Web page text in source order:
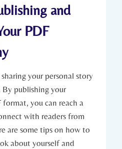
and
PDF
your personal story
By publishing your
you can reach a
with readers from
are some tips on how to
about yourself and